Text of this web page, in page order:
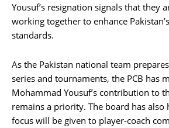
Yousuf’s resignation signals that they
working together to enhance
standards.
As the Pakistan national team
series and tournaments, the PCB has
Mohammad Yousuf’s contribution to
remains a priority. The board has
focus will be given to player-coach